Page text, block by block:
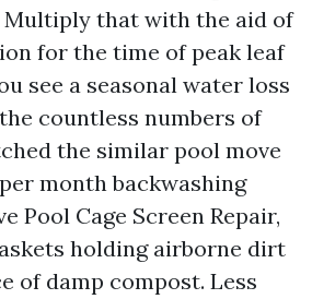
Multiply that with the aid of
for the time of peak leaf
see a seasonal water loss
countless numbers of
the similar pool move
month backwashing
Pool Cage Screen Repair,
holding airborne dirt
of damp compost. Less